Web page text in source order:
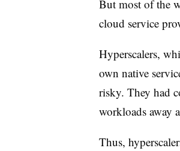
But most of the
cloud service
Hyperscalers,
own native
risky. They had
workloads away
Thus,